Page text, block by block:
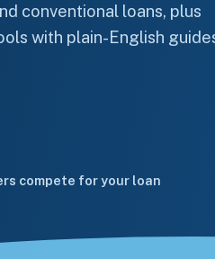
conventional loans, plus
with plain-English
compete for your loan